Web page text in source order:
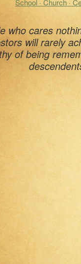
School · Church ·
who cares
will rarely
of being